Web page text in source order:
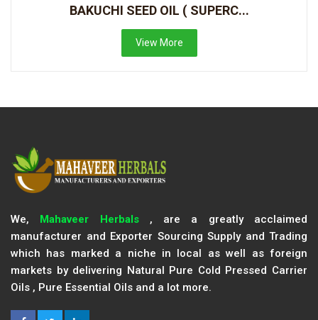
BAKUCHI SEED OIL ( SUPERC...
View More
We, Mahaveer Herbals, are a greatly acclaimed
manufacturer and Exporter Sourcing Supply and Trading
which has marked a niche in local as well as foreign
markets by delivering Natural Pure Cold Pressed Carrier
Oils , Pure Essential Oils and a lot more.